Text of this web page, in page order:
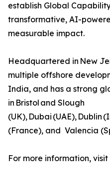
establish Global
transformative, AI-
measurable impact.
Headquartered in New
multiple offshore
India, and has a strong
in Bristol and Slough
(UK), Dubai (UAE), Dublin
(France), and Valencia
For more information, visit